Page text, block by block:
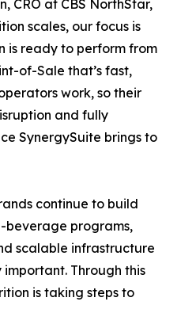
CRO at CBS NorthStar,
scales, our focus is
is ready to perform from
of-Sale that’s fast,
work, so their
and fully
SynergySuite brings to
continue to build
programs,
scalable infrastructure
Through this
is taking steps to